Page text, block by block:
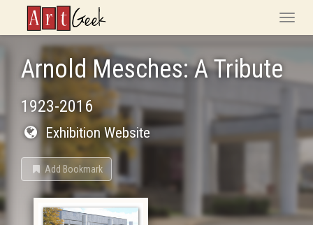
ArtGeek
Toggle
Arnold Mesches: A Tribute
1923-2016
Exhibition Website
Add Bookmark